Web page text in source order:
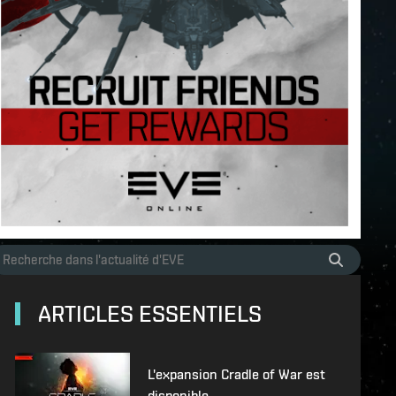
ARTICLES ESSENTIELS
L'expansion Cradle of War est